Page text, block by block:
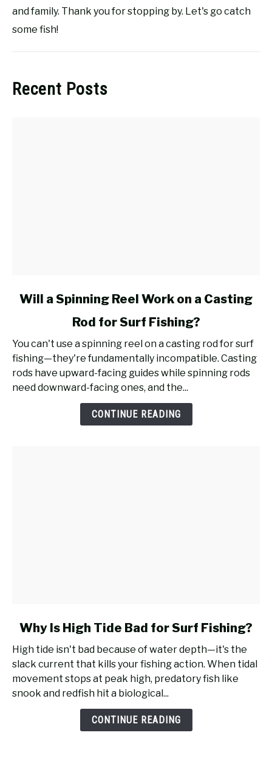
and family. Thank you for stopping by. Let's go catch
some fish!
Recent Posts
link
a
Spinning
Reel
Work
Will a Spinning Reel Work on a Casting
Rod for Surf Fishing?
You can't use a spinning reel on a casting rod for surf
fishing—they're fundamentally incompatible. Casting
rods have upward-facing guides while spinning rods
need downward-facing ones, and the...
CONTINUE READING
link
Why
Is
High
Tide
Why Is High Tide Bad for Surf Fishing?
High tide isn't bad because of water depth—it's the
slack current that kills your fishing action. When tidal
movement stops at peak high, predatory fish like
snook and redfish hit a biological...
CONTINUE READING